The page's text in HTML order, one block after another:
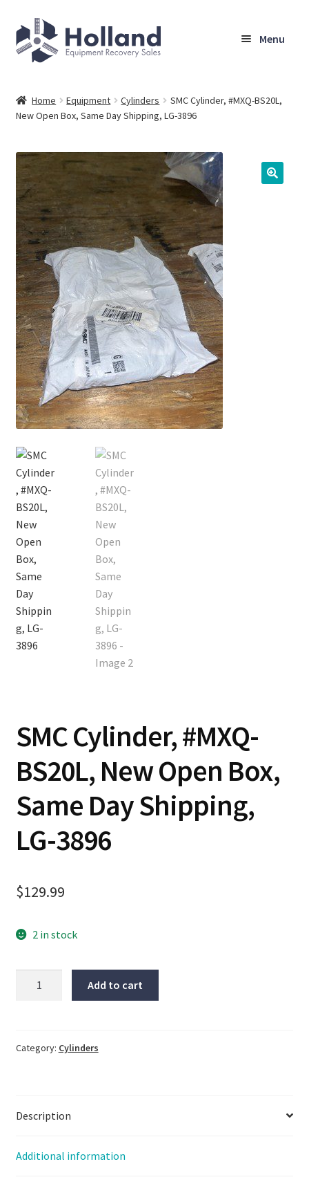
Skip
to
navigation
Skip
to
content
Menu
Browse Equipment
Sell Your Equipment
My Account
Company
Shipping, Warranty & Return Policy
Contact
Cart
Checkout
Home Equipment Cylinders
SMC Cylinder, #MXQ-BS20L,
New Open Box, Same Day Shipping, LG-3896
SMC Cylinder, #MXQ-
BS20L, New Open Box,
Same Day Shipping,
LG-3896
$129.99
2 in stock
New
Day
LG-
Add to cart
Category: Cylinders
Description
Additional information